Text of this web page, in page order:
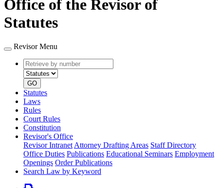
Office of the Revisor of
Statutes
Revisor Menu
Retrieve
by
number
type
GO
Statutes
Laws
Rules
Court Rules
Constitution
Revisor's Office
Revisor Intranet Attorney Drafting Areas Staff Directory
Office Duties Publications Educational Seminars Employment
Openings Order Publications
Search Law by Keyword